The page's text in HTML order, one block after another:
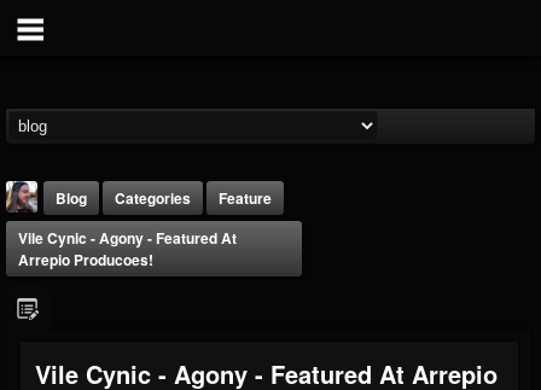
Blog Categories
Feature
Vile Cynic - Agony - Featured At
Arrepio Producoes!
Vile Cynic - Agony - Featured At Arrepio